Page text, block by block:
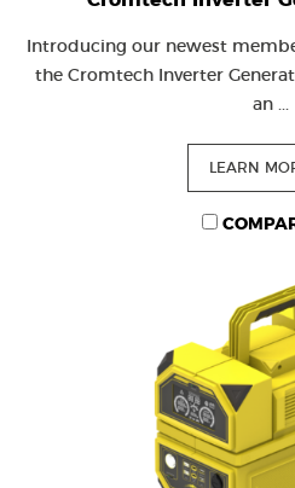
Introducing our newest
the Cromtech Inverter
an ...
LEARN